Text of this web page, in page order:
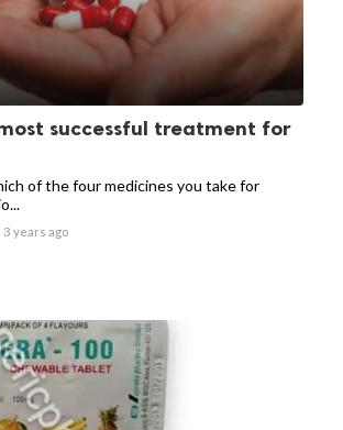
successful treatment for
of the four medicines you take for
3 years ago